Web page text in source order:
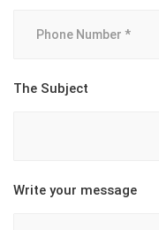
The Subject
Write your message